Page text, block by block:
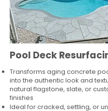
Pool Deck
Transforms aging concrete
into the authentic look and
natural flagstone, slate, or
finishes
Ideal for cracked, settling, or